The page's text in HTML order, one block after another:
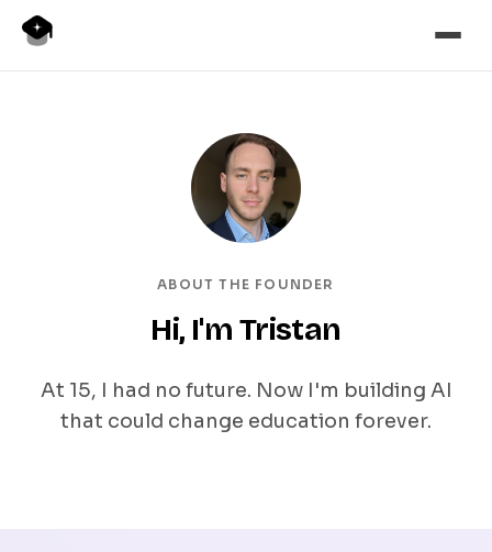
ABOUT THE FOUNDER
Hi, I'm Tristan
At 15, I had no future. Now I'm building AI
that could change education forever.